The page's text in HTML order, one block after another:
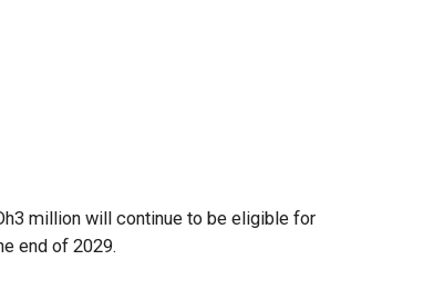
million will continue to be eligible for
end of 2029.